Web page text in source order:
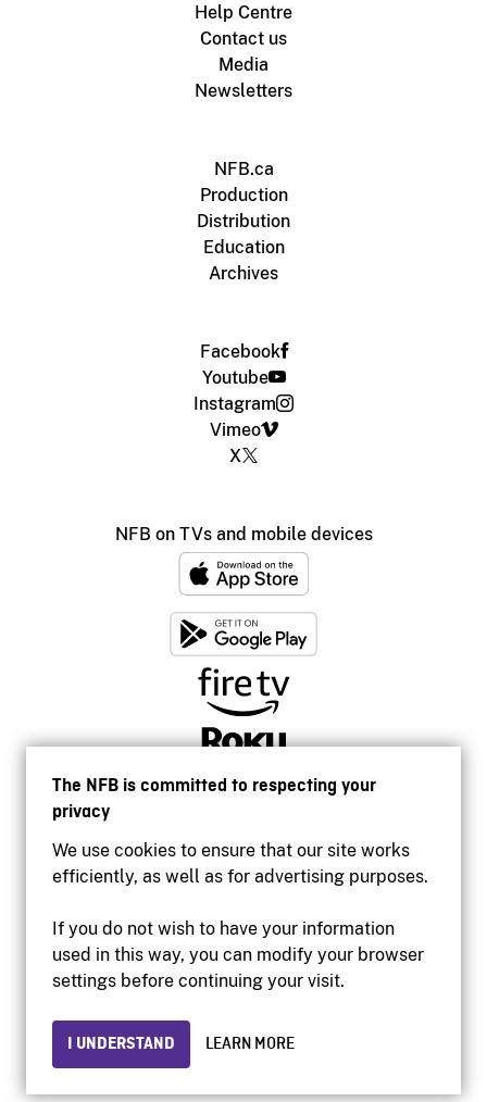
The NFB is committed to respecting your
privacy
We use cookies to ensure that our site works
efficiently, as well as for advertising purposes.
If you do not wish to have your information
used in this way, you can modify your browser
settings before continuing your visit.
I UNDERSTAND LEARN MORE
Help Centre
Contact us
Media
Newsletters
NFB.ca
Production
Distribution
Education
Archives
Facebook
Youtube
Instagram
Vimeo
X
NFB on TVs and mobile devices
Accessibility
Institutional website
Privacy
© 2026 National Film Board of Canada